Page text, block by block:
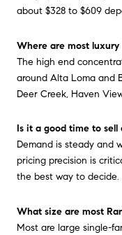
about $328 to $609
Where are most luxury
The high end
around Alta Loma and
Deer Creek, Haven
Is it a good time to sell
Demand is steady and
pricing precision is
the best way to decide.
What size are most
Most are large single-